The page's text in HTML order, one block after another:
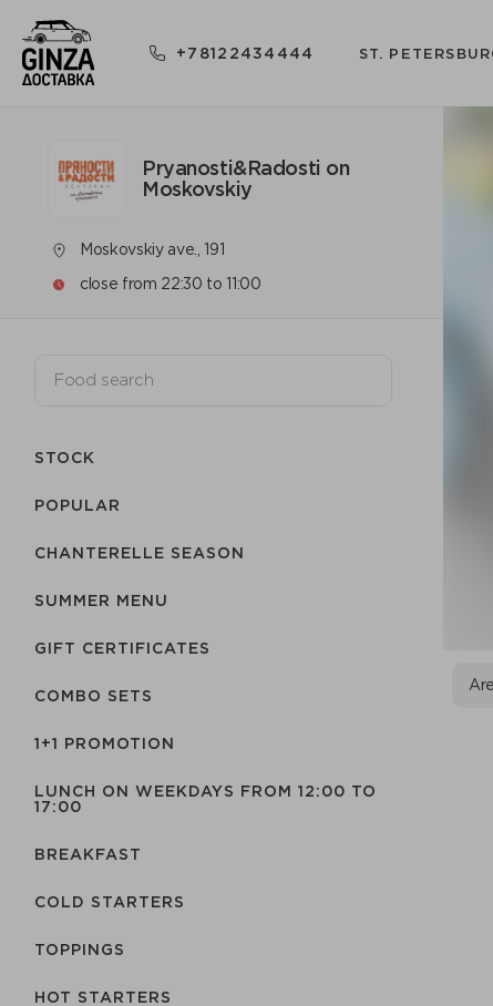
+78122434444 ST.
Pryanosti&Radosti on
Moskovskiy
Moskovskiy ave., 191
close from 22:30 to 11:00
STOCK
POPULAR
CHANTERELLE SEASON
SUMMER MENU
GIFT CERTIFICATES
COMBO SETS
1+1 PROMOTION
LUNCH ON WEEKDAYS FROM 12:00 TO
17:00
BREAKFAST
COLD STARTERS
TOPPINGS
HOT STARTERS